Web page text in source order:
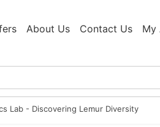
About Us Contact Us My
Lab - Discovering Lemur Diversity